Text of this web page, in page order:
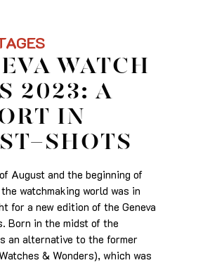
WATCH
2023: A
IN
SHOTS
August and the beginning of
watchmaking world was in
for a new edition of the Geneva
Born in the midst of the
an alternative to the former
& Wonders), which was